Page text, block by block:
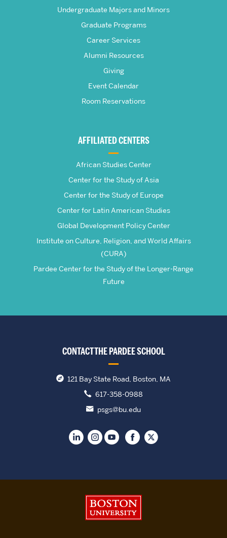
FrederickUndergraduate Majors and Minors
Graduate Programs
Career Services
Alumni Resources
Giving
Event Calendar
Room Reservations
AFFILIATED CENTERS
African Studies Center
Center for the Study of Asia
Center for the Study of Europe
Center for Latin American Studies
Global Development Policy Center
Institute on Culture, Religion, and World Affairs
(CURA)
Pardee Center for the Study of the Longer-Range
Future
CONTACT THE PARDEE SCHOOL
121 Bay State Road, Boston, MA
617-358-0988
psgs@bu.edu